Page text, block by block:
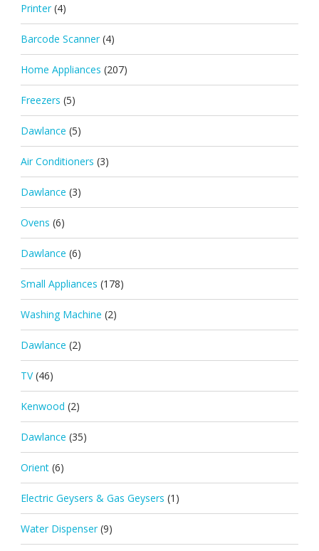
Printer (4)
Barcode Scanner (4)
Home Appliances (207)
Freezers (5)
Dawlance (5)
Air Conditioners (3)
Dawlance (3)
Ovens (6)
Dawlance (6)
Small Appliances (178)
Washing Machine (2)
Dawlance (2)
TV (46)
Kenwood (2)
Dawlance (35)
Orient (6)
Electric Geysers & Gas Geysers (1)
Water Dispenser (9)